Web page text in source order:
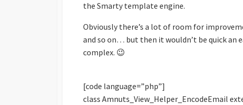
the Smarty template engine.
Obviously there’s a lot of room for
and so on… but then it wouldn’t be quick an
complex. 😉
[code language=”php”]
class Amnuts_View_Helper_EncodeEmail